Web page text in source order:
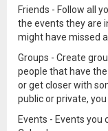
Friends - Follow all
the events they are
might have missed
Groups - Create
people that have
or get closer with
public or private,
Events - Events you